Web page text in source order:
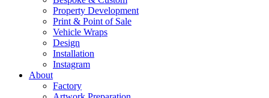
Property Development
Print & Point of Sale
Vehicle Wraps
Design
Installation
Instagram
About
Factory